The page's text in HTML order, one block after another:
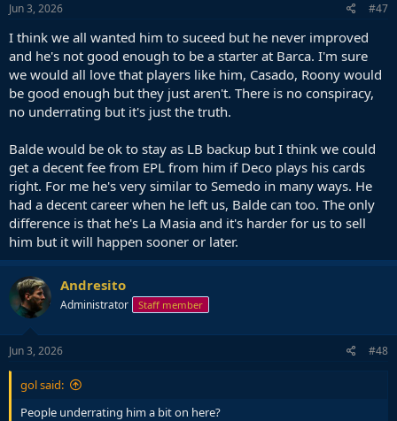
Jun 3, 2026 #47
I think we all wanted him to suceed but he never improved
and he's not good enough to be a starter at Barca. I'm sure
we would all love that players like him, Casado, Roony would
be good enough but they just aren't. There is no conspiracy,
no underrating but it's just the truth.
Balde would be ok to stay as LB backup but I think we could
get a decent fee from EPL from him if Deco plays his cards
right. For me he's very similar to Semedo in many ways. He
had a decent career when he left us, Balde can too. The only
difference is that he's La Masia and it's harder for us to sell
him but it will happen sooner or later.
Andresito
Administrator Staff member
Jun 3, 2026 #48
gol said:
People underrating him a bit on here?